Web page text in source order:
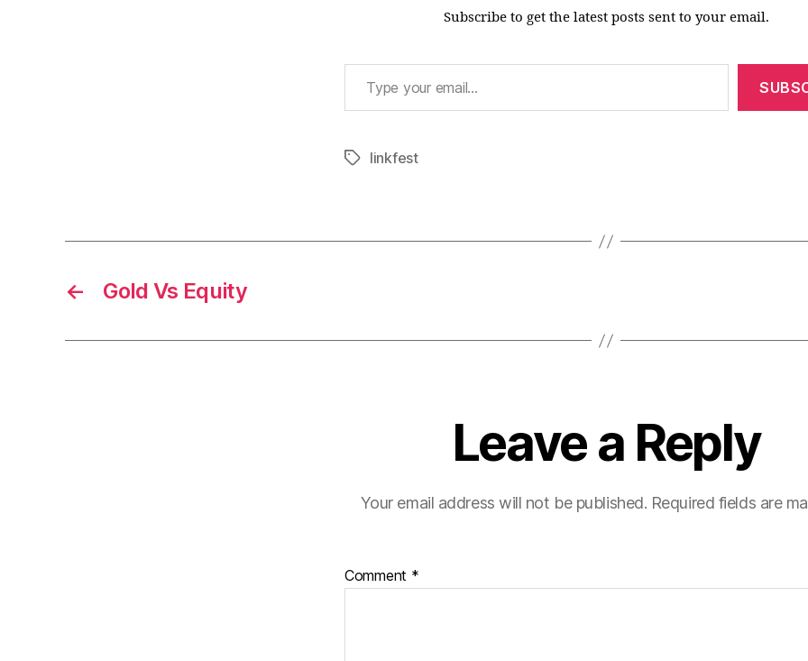
Subscribe to get the latest posts sent to your email.
Type your email…
Tagslinkfest
← Gold Vs Equity
Leave a Reply
Your email address will not be published. Required fields are
Comment *